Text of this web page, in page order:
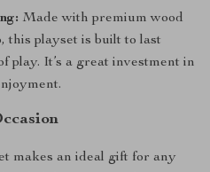
Made with premium wood
this playset is built to last
play. It’s a great investment in
makes an ideal gift for any